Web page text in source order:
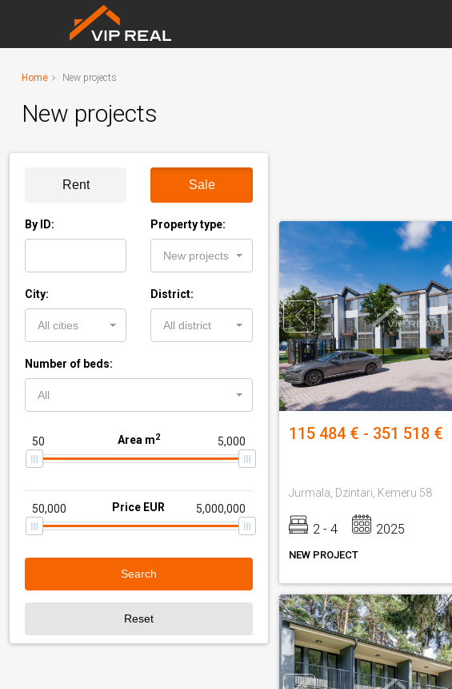
Home New projects
New projects
115 484 € - 351 518 €
Jurmala, Dzintari, Kemeru 58
2 - 4 2025
NEW PROJECT
Rent Sale
By ID: Property type:
New projects
City:
All cities
District:
All district
Number of beds:
All
Area m2
Price EUR
Search
Reset